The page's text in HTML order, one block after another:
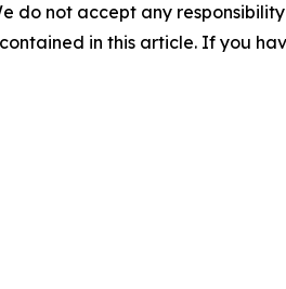
do not accept any
in this article. If you